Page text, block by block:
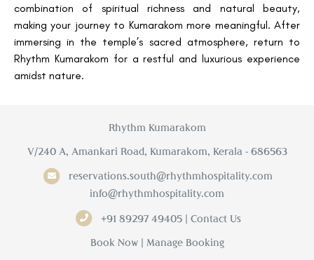
combination of spiritual richness and natural beauty,
making your journey to Kumarakom more meaningful. After
immersing in the temple’s sacred atmosphere, return to
Rhythm Kumarakom for a restful and luxurious experience
amidst nature.
Rhythm Kumarakom
V/240 A, Amankari Road, Kumarakom, Kerala - 686563
reservations.south@rhythmhospitality.com
info@rhythmhospitality.com
+91 89297 49405 | Contact Us
Book Now | Manage Booking